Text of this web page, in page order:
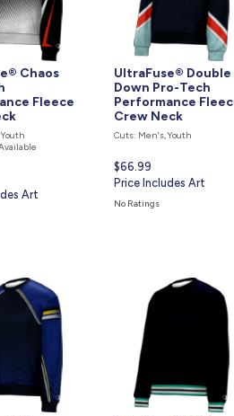
Chaos
Fleece
Art
UltraFuse® Double
Down Pro-Tech
Performance
Crew Neck
Cuts: Men's, Youth
Current
price
is
$66.99
Price Includes Art
No Ratings